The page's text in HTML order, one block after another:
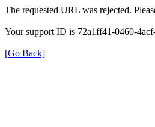
The requested URL was rejected.
Your support ID is 72a1ff41-0460-
[Go Back]